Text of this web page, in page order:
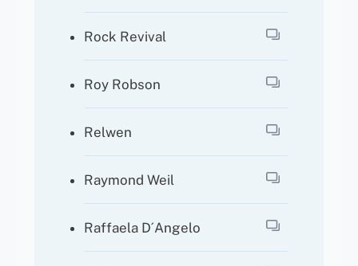
Rock Revival
Roy Robson
Relwen
Raymond Weil
Raffaela D´angelo